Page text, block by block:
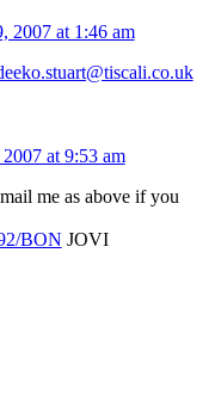
2007 at 1:46 am
at 9:53 am
me as above if you
BON JOVI